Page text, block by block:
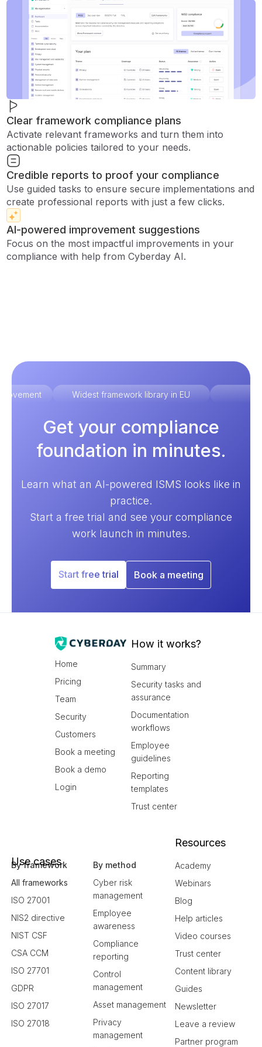
Clear framework compliance plans
Activate relevant frameworks and turn them into
actionable policies tailored to your needs.
Credible reports to proof your compliance
Use guided tasks to ensure secure implementations and
create professional reports with just a few clicks.
AI-powered improvement suggestions
Focus on the most impactful improvements in your
compliance with help from Cyberday AI.
Widest framework library in EU
Get your compliance
foundation in minutes.
Learn what an AI-powered ISMS looks like in
practice.
Start a free trial and see your compliance
work launch in minutes.
Start free trial Book a meeting
Home
Pricing
Team
Security
Customers
Book a meeting
Book a demo
Login
How it works?
Summary
Security tasks and
assurance
Documentation
workflows
Employee
guidelines
Reporting
templates
Trust center
Use cases
By framework
All frameworks
ISO 27001
NIS2 directive
NIST CSF
CSA CCM
ISO 27701
GDPR
ISO 27017
ISO 27018
By method
Cyber risk
management
Employee
awareness
Compliance
reporting
Control
management
Asset management
Privacy
management
Resources
Academy
Webinars
Blog
Help articles
Video courses
Trust center
Content library
Guides
Newsletter
Leave a review
Partner program